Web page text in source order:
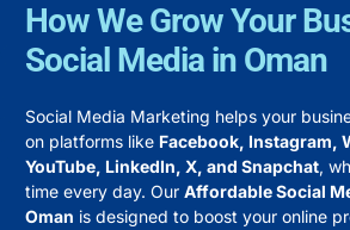
How We Grow Your
Social Media in Oman
Social Media Marketing helps your
on platforms like Facebook, Instagram,
YouTube, LinkedIn, X, and Snapchat,
time every day. Our Affordable Social
Oman is designed to boost your online